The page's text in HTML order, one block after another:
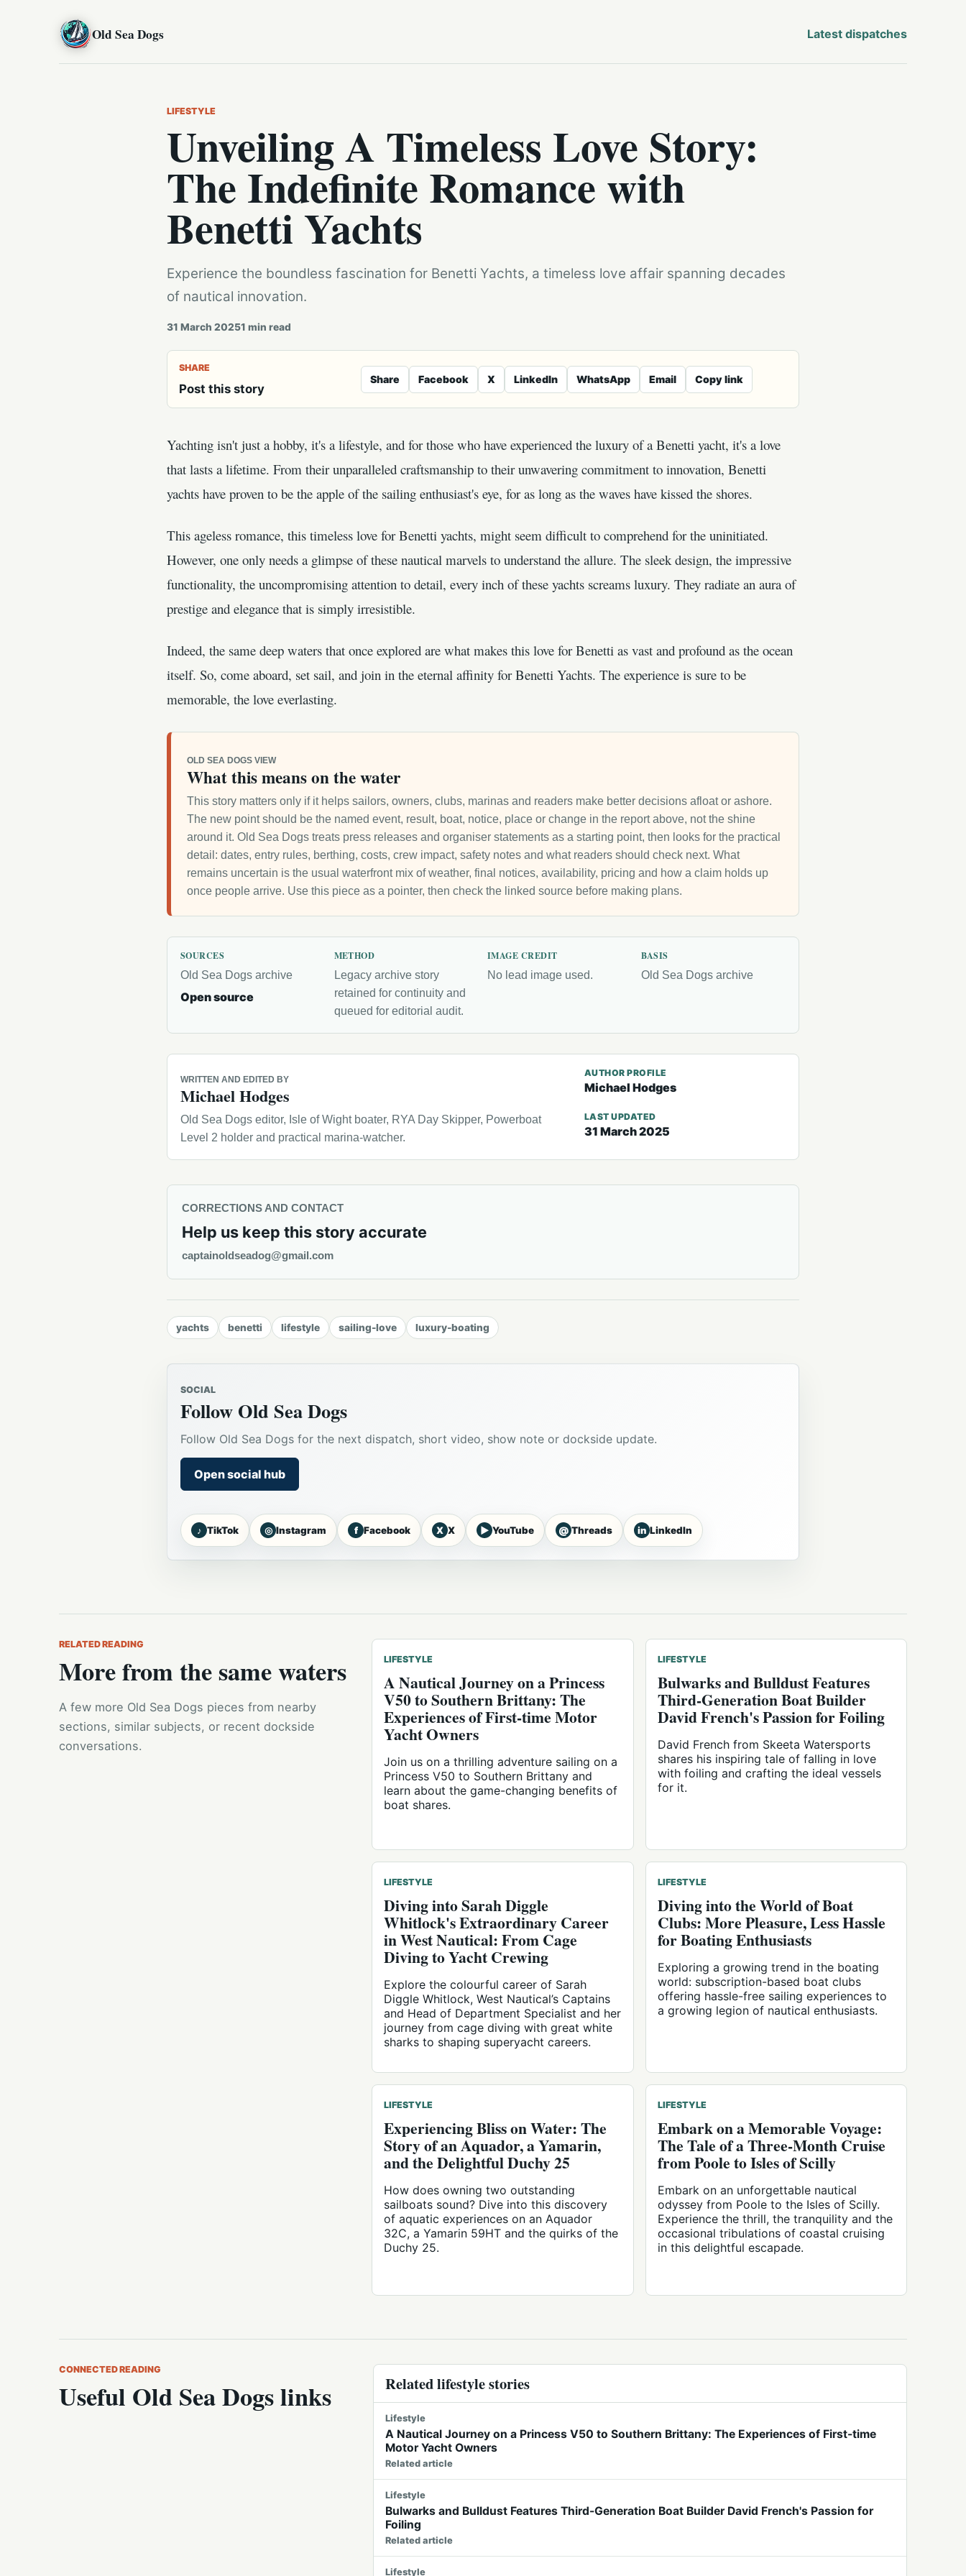
Old Sea Dogs Latest dispatches
LIFESTYLE
Unveiling A Timeless Love Story:
The Indefinite Romance with
Benetti Yachts
Experience the boundless fascination for Benetti Yachts, a timeless love affair spanning decades
of nautical innovation.
31 March 20251 min read
SHARE
Post this story
Share Facebook X LinkedIn WhatsApp Email Copy link
Yachting isn't just a hobby, it's a lifestyle, and for those who have experienced the luxury of a Benetti yacht, it's a love
that lasts a lifetime. From their unparalleled craftsmanship to their unwavering commitment to innovation, Benetti
yachts have proven to be the apple of the sailing enthusiast's eye, for as long as the waves have kissed the shores.
This ageless romance, this timeless love for Benetti yachts, might seem difficult to comprehend for the uninitiated.
However, one only needs a glimpse of these nautical marvels to understand the allure. The sleek design, the impressive
functionality, the uncompromising attention to detail, every inch of these yachts screams luxury. They radiate an aura of
prestige and elegance that is simply irresistible.
Indeed, the same deep waters that once explored are what makes this love for Benetti as vast and profound as the ocean
itself. So, come aboard, set sail, and join in the eternal affinity for Benetti Yachts. The experience is sure to be
memorable, the love everlasting.
OLD SEA DOGS VIEW
What this means on the water
This story matters only if it helps sailors, owners, clubs, marinas and readers make better decisions afloat or ashore.
The new point should be the named event, result, boat, notice, place or change in the report above, not the shine
around it. Old Sea Dogs treats press releases and organiser statements as a starting point, then looks for the practical
detail: dates, entry rules, berthing, costs, crew impact, safety notes and what readers should check next. What
remains uncertain is the usual waterfront mix of weather, final notices, availability, pricing and how a claim holds up
once people arrive. Use this piece as a pointer, then check the linked source before making plans.
SOURCES
Old Sea Dogs archive
Open source
METHOD
Legacy archive story
retained for continuity and
queued for editorial audit.
IMAGE CREDIT
No lead image used.
BASIS
Old Sea Dogs archive
WRITTEN AND EDITED BY
Michael Hodges
Old Sea Dogs editor, Isle of Wight boater, RYA Day Skipper, Powerboat
Level 2 holder and practical marina-watcher.
AUTHOR PROFILE
Michael Hodges
LAST UPDATED
31 March 2025
CORRECTIONS AND CONTACT
Help us keep this story accurate
captainoldseadog@gmail.com
yachts benetti lifestyle sailing-love luxury-boating
SOCIAL
Follow Old Sea Dogs
Follow Old Sea Dogs for the next dispatch, short video, show note or dockside update.
Open social hub
♪ TikTok ◎ Instagram f Facebook X X ▶ YouTube @ Threads in LinkedIn
RELATED READING
More from the same waters
A few more Old Sea Dogs pieces from nearby
sections, similar subjects, or recent dockside
conversations.
LIFESTYLE
A Nautical Journey on a Princess
V50 to Southern Brittany: The
Experiences of First-time Motor
Yacht Owners
Join us on a thrilling adventure sailing on a
Princess V50 to Southern Brittany and
learn about the game-changing benefits of
boat shares.
LIFESTYLE
Bulwarks and Bulldust Features
Third-Generation Boat Builder
David French's Passion for Foiling
David French from Skeeta Watersports
shares his inspiring tale of falling in love
with foiling and crafting the ideal vessels
for it.
LIFESTYLE
Diving into Sarah Diggle
Whitlock's Extraordinary Career
in West Nautical: From Cage
Diving to Yacht Crewing
Explore the colourful career of Sarah
Diggle Whitlock, West Nautical’s Captains
and Head of Department Specialist and her
journey from cage diving with great white
sharks to shaping superyacht careers.
LIFESTYLE
Diving into the World of Boat
Clubs: More Pleasure, Less Hassle
for Boating Enthusiasts
Exploring a growing trend in the boating
world: subscription-based boat clubs
offering hassle-free sailing experiences to
a growing legion of nautical enthusiasts.
LIFESTYLE
Experiencing Bliss on Water: The
Story of an Aquador, a Yamarin,
and the Delightful Duchy 25
How does owning two outstanding
sailboats sound? Dive into this discovery
of aquatic experiences on an Aquador
32C, a Yamarin 59HT and the quirks of the
Duchy 25.
LIFESTYLE
Embark on a Memorable Voyage:
The Tale of a Three-Month Cruise
from Poole to Isles of Scilly
Embark on an unforgettable nautical
odyssey from Poole to the Isles of Scilly.
Experience the thrill, the tranquility and the
occasional tribulations of coastal cruising
in this delightful escapade.
CONNECTED READING
Useful Old Sea Dogs links Related lifestyle stories
Lifestyle
A Nautical Journey on a Princess V50 to Southern Brittany: The Experiences of First-time
Motor Yacht Owners
Related article
Lifestyle
Bulwarks and Bulldust Features Third-Generation Boat Builder David French's Passion for
Foiling
Related article
Lifestyle